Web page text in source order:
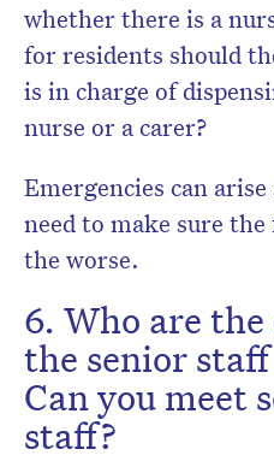
whether there is a
for residents should
is in charge of
nurse or a carer?
Emergencies can
need to make sure
the worse.
6. Who are
the senior
Can you meet
staff?